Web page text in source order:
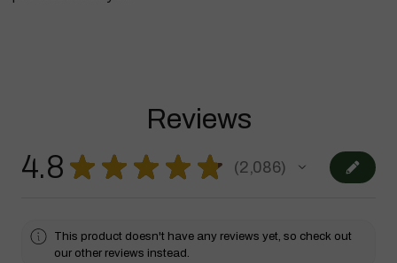
Reviews
4.8 ★ ★ ★ ★ ★ 2,086
2086
This product doesn't have any reviews yet, so check out
our other reviews instead.